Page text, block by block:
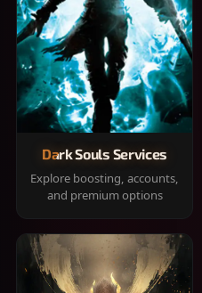
Dark Souls Services
Explore boosting, accounts,
and premium options